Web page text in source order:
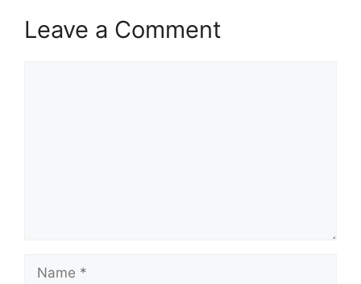
Leave a Comment
Name